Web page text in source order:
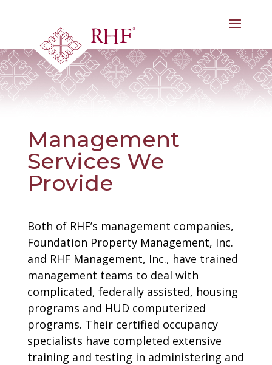
Management
Services We
Provide
Both of RHF’s management companies,
Foundation Property Management, Inc.
and RHF Management, Inc., have trained
management teams to deal with
complicated, federally assisted, housing
programs and HUD computerized
programs. Their certified occupancy
specialists have completed extensive
training and testing in administering and